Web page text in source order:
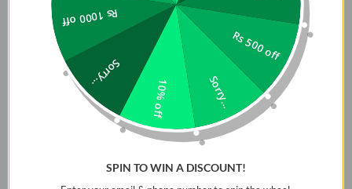
Elevate your device's style and protection with our Slim
Premium Leatherette Case. This sophisticated accessory
features a dual-toned design that blends subtle details
with sleek finishing for a modern aesthetic. Crafted for
durability, it offers enhanced edge-to-edge protection,
including an aluminum camera lens bezel and reinforced
side buttons to guard against harsh knocks and impacts.
not only prevents scratches but also adds an extra layer of
Rs 500 off
Sorry...
10% off
Sorry...
Rs 1000 off
SPIN TO WIN A DISCOUNT!